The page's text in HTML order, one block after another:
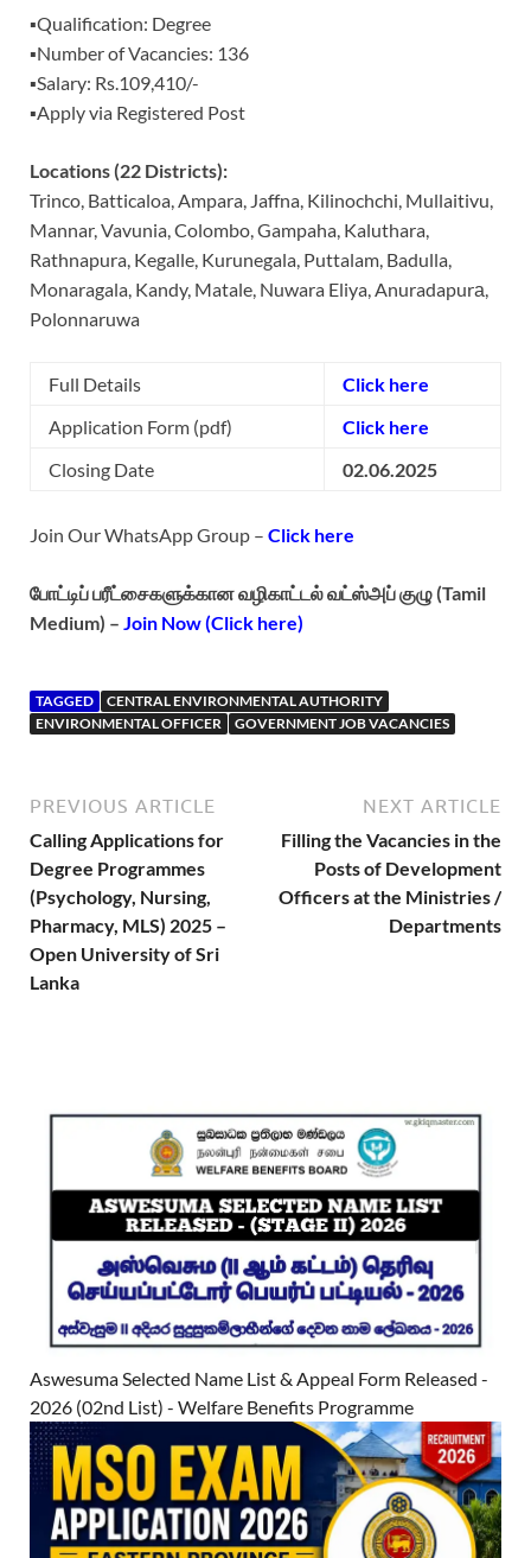
▪️Qualification: Degree
▪️Number of Vacancies: 136
▪️Salary: Rs.109,410/-
▪️Apply via Registered Post
Locations (22 Districts):
Trinco, Batticaloa, Ampara, Jaffna, Kilinochchi, Mullaitivu,
Mannar, Vavunia, Colombo, Gampaha, Kaluthara,
Rathnapura, Kegalle, Kurunegala, Puttalam, Badulla,
Monaragala, Kandy, Matale, Nuwara Eliya, Anuradapurа,
Polonnaruwa
Full Details
Click here
Application Form (pdf)
Click here
Closing Date
02.06.2025
Join Our WhatsApp Group – Click here
போட்டிப் பரீட்சைகளுக்கான வழிகாட்டல் வட்ஸ்அப் குழு (Tamil
Medium) – Join Now (Click here)
TAGGED
CENTRAL ENVIRONMENTAL AUTHORITY
ENVIRONMENTAL OFFICER
GOVERNMENT JOB VACANCIES
PREVIOUS ARTICLE
Calling Applications for
Degree Programmes
(Psychology, Nursing,
Pharmacy, MLS) 2025 –
Open University of Sri
Lanka
NEXT ARTICLE
Filling the Vacancies in the
Posts of Development
Officers at the Ministries /
Departments
Aswesuma Selected Name List & Appeal Form Released -
2026 (02nd List) - Welfare Benefits Programme